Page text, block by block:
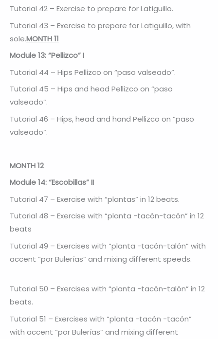
Tutorial 42 – Exercise to prepare for Latiguillo.
Tutorial 43 – Exercise to prepare for Latiguillo, with
sole.MONTH 11
Module 13: “Pellizco” I
Tutorial 44 – Hips Pellizco on “paso valseado”.
Tutorial 45 – Hips and head Pellizco on “paso
valseado”.
Tutorial 46 – Hips, head and hand Pellizco on “paso
valseado”.
MONTH 12
Module 14: “Escobillas” II
Tutorial 47 – Exercise with “plantas” in 12 beats.
Tutorial 48 – Exercise with “planta -tacón-tacón” in 12
beats
Tutorial 49 – Exercises with “planta -tacón-talón” with
accent “por Bulerías” and mixing different speeds.
Tutorial 50 – Exercises with “planta -tacón-talón” in 12
beats.
Tutorial 51 – Exercises with “planta -tacón -tacón”
with accent “por Bulerías” and mixing different